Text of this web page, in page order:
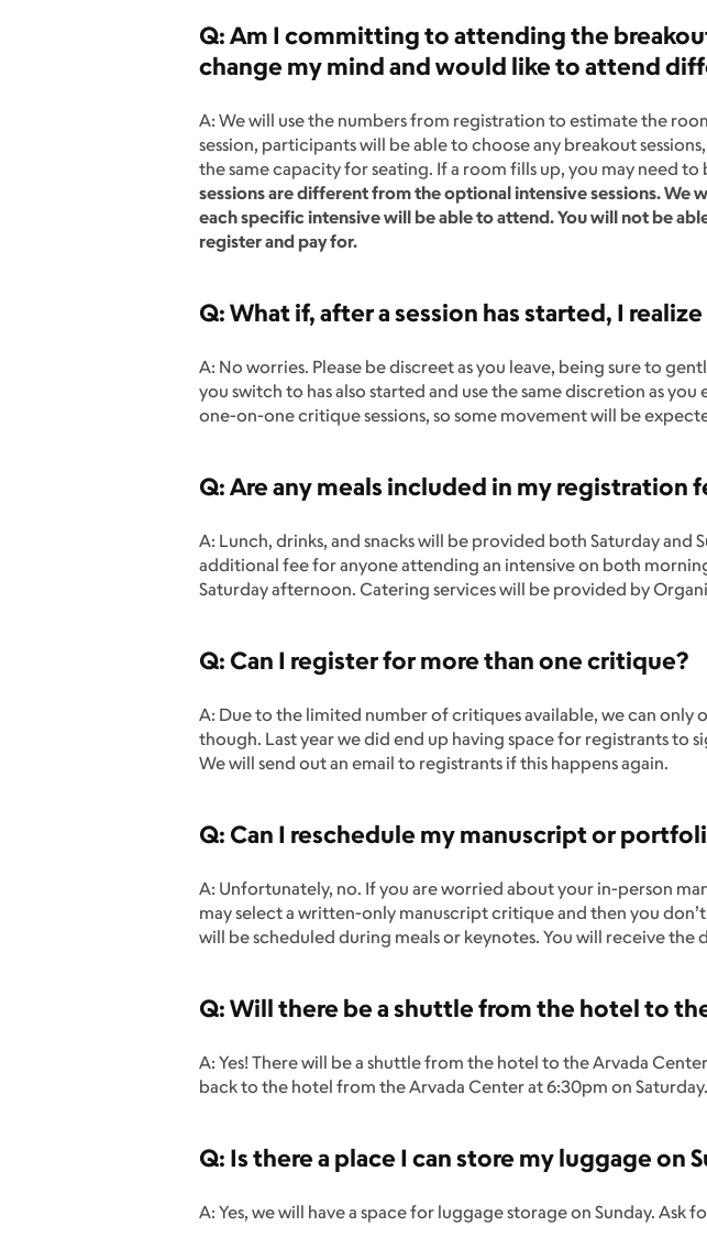
Q: Am I committing to attending the
change my mind and would like to attend
A: We will use the numbers from registration to estimate the
session, participants will be able to choose any breakout
the same capacity for seating. If a room fills up, you may need
sessions are different from the optional intensive sessions.
each specific intensive will be able to attend. You will not be
register and pay for.
Q: What if, after a session has started, I
A: No worries. Please be discreet as you leave, being sure to
you switch to has also started and use the same discretion as
one-on-one critique sessions, so some movement will be
Q: Are any meals included in my registration
A: Lunch, drinks, and snacks will be provided both Saturday
additional fee for anyone attending an intensive on both
Saturday afternoon. Catering services will be provided by
Q: Can I register for more than one critique?
A: Due to the limited number of critiques available, we can
though. Last year we did end up having space for registrants
We will send out an email to registrants if this happens again.
Q: Can I reschedule my manuscript or
A: Unfortunately, no. If you are worried about your in-person
may select a written-only manuscript critique and then you
will be scheduled during meals or keynotes. You will receive
Q: Will there be a shuttle from the hotel to
A: Yes! There will be a shuttle from the hotel to the Arvada
back to the hotel from the Arvada Center at 6:30pm on Saturday.
Q: Is there a place I can store my luggage on
A: Yes, we will have a space for luggage storage on Sunday.